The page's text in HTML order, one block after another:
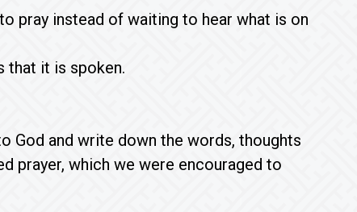
pray instead of waiting to hear what is on
that it is spoken.
God and write down the words, thoughts
prayer, which we were encouraged to